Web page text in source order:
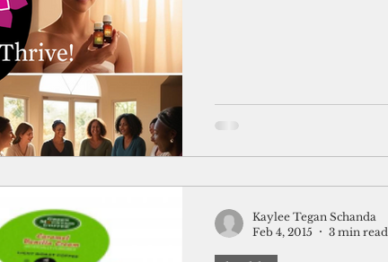
Kaylee Tegan Schanda
Feb 4, 2015
3 min read